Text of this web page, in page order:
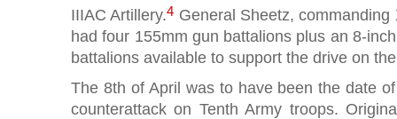
IIIAC Artillery.4 General Sheetz,
had four 155mm gun battalions plus an 8-
battalions available to support the drive on
The 8th of April was to have been the date
counterattack on Tenth Army troops.